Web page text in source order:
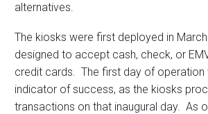
alternatives.
The kiosks were first deployed in
designed to accept cash, check, or
credit cards. The first day of operation
indicator of success, as the kiosks
transactions on that inaugural day. As